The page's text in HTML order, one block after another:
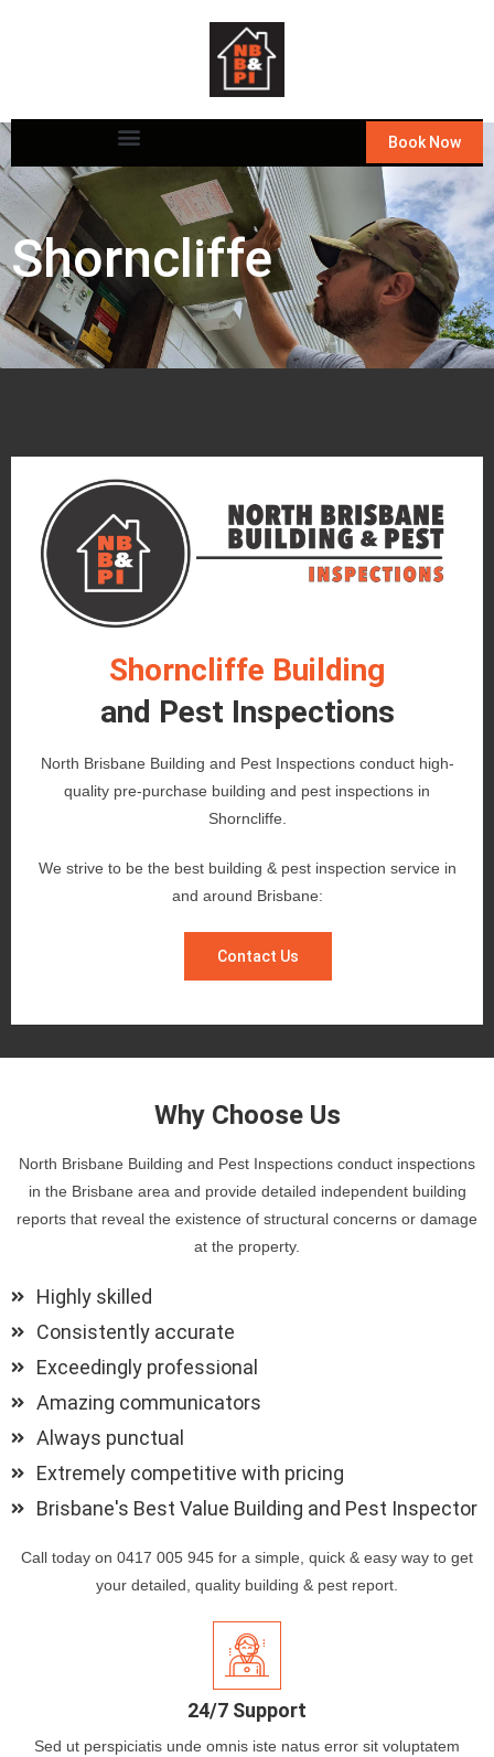
Book Now
Shorncliffe
Shorncliffe Building
and Pest Inspections
North Brisbane Building and Pest Inspections conduct high-
quality pre-purchase building and pest inspections in
Shorncliffe.
We strive to be the best building & pest inspection service in
and around Brisbane:
Contact Us
Why Choose Us
North Brisbane Building and Pest Inspections conduct inspections
in the Brisbane area and provide detailed independent building
reports that reveal the existence of structural concerns or damage
at the property.
Highly skilled
Consistently accurate
Exceedingly professional
Amazing communicators
Always punctual
Extremely competitive with pricing
Brisbane's Best Value Building and Pest Inspector
Call today on 0417 005 945 for a simple, quick & easy way to get
your detailed, quality building & pest report.
24/7 Support
Sed ut perspiciatis unde omnis iste natus error sit voluptatem